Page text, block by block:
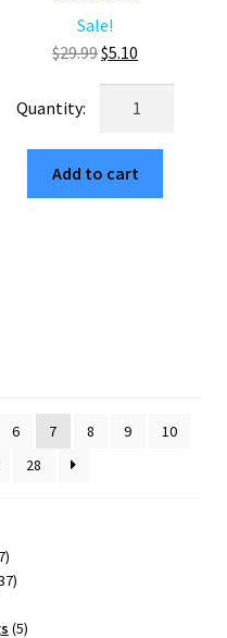
Sale!
$29.99Original
price
$5.10
price
is:
Color
Full
Size
Add to cart
6 7 8 9
10
28
1797
products
37
55